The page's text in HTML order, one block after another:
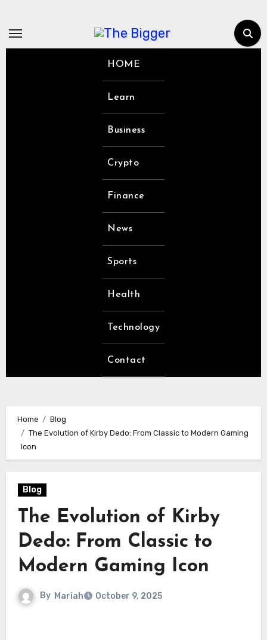
content
HOME
Learn
Business
Crypto
Finance
News
Sports
Health
Technology
Contact
Home
Blog
The Evolution of Kirby Dedo: From Classic to Modern Gaming
Icon
Blog
The Evolution of Kirby
Dedo: From Classic to
Modern Gaming Icon
By Mariah October 9, 2025